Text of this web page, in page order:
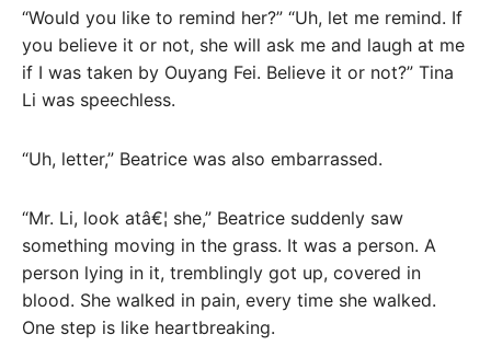
“Would you like to remind her?” “Uh, let me remind. If
you believe it or not, she will ask me and laugh at me
if I was taken by Ouyang Fei. Believe it or not?” Tina
Li was speechless.
“Uh, letter,” Beatrice was also embarrassed.
“Mr. Li, look atâ€¦ she,” Beatrice suddenly saw
something moving in the grass. It was a person. A
person lying in it, tremblingly got up, covered in
blood. She walked in pain, every time she walked.
One step is like heartbreaking.